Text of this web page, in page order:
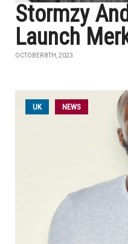
Stormzy
Launch
OCTOBER 8TH, 2023
UK NEWS